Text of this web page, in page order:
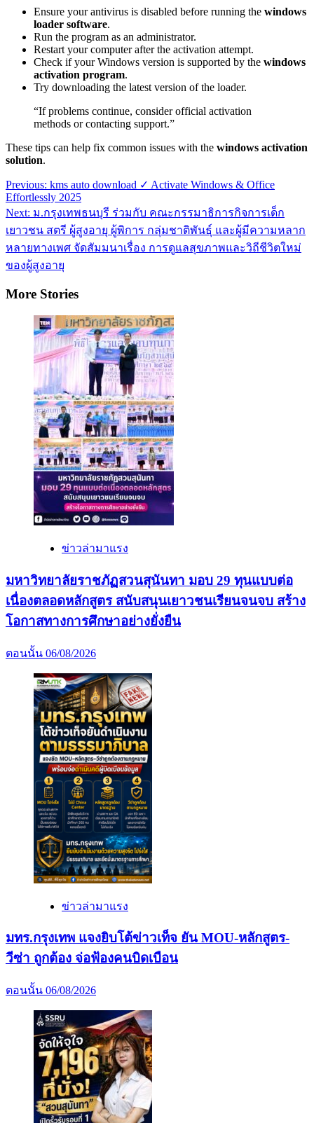
Ensure your antivirus is disabled before running the windows
loader software.
Run the program as an administrator.
Restart your computer after the activation attempt.
Check if your Windows version is supported by the windows
activation program.
Try downloading the latest version of the loader.
“If problems continue, consider official activation
methods or contacting support.”
These tips can help fix common issues with the windows activation
solution.
Post
navigation
Previous: kms auto download ✓ Activate Windows & Office
Effortlessly 2025
Next: ม.กรุงเทพธนบุรี ร่วมกับ คณะกรรมาธิการกิจการเด็ก
เยาวชน สตรี ผู้สูงอายุ ผู้พิการ กลุ่มชาติพันธุ์ และผู้มีความหลาก
หลายทางเพศ จัดสัมมนาเรื่อง การดูแลสุขภาพและวิถีชีวิตใหม่
ของผู้สูงอายุ
More Stories
ข่าวล่ามาแรง
มหาวิทยาลัยราชภัฏสวนสุนันทา มอบ 29 ทุนแบบต่อ
เนื่องตลอดหลักสูตร สนับสนุนเยาวชนเรียนจนจบ สร้าง
โอกาสทางการศึกษาอย่างยั่งยืน
ตอนนั้น 06/08/2026
ข่าวล่ามาแรง
มทร.กรุงเทพ แจงยิบโต้ข่าวเท็จ ยัน MOU-หลักสูตร-
วีซ่า ถูกต้อง จ่อฟ้องคนบิดเบือน
ตอนนั้น 06/08/2026